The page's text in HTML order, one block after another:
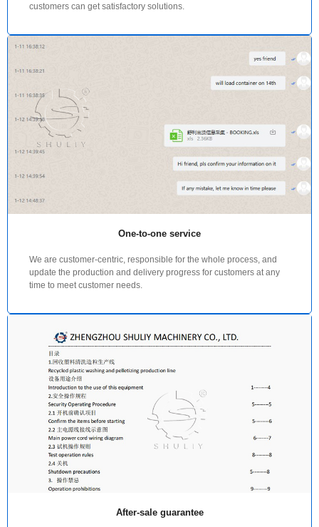
customers can get satisfactory solutions.
One-to-one service
We are customer-centric, responsible for the whole process, and
update the production and delivery progress for customers at any
time to meet customer needs.
After-sale guarantee